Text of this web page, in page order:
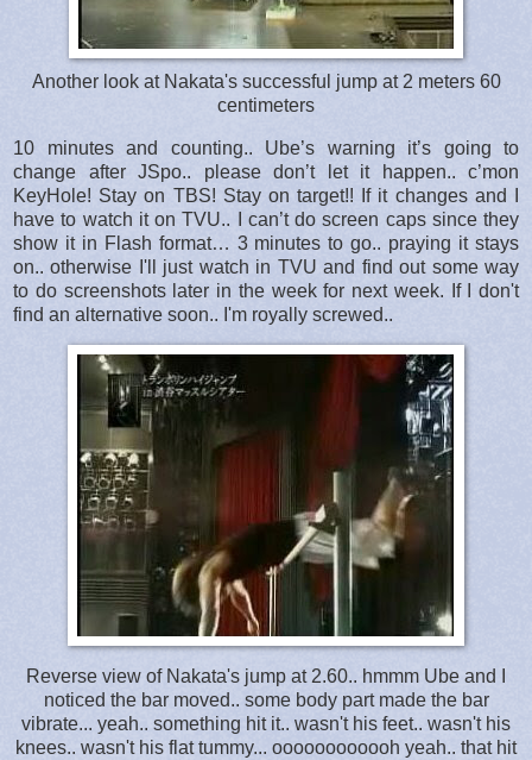
Another look at Nakata's successful jump at 2 meters 60
centimeters
10 minutes and counting.. Ube’s warning it’s going to
change after JSpo.. please don’t let it happen.. c’mon
KeyHole! Stay on TBS! Stay on target!! If it changes and I
have to watch it on TVU.. I can’t do screen caps since they
show it in Flash format… 3 minutes to go.. praying it stays
on.. otherwise I'll just watch in TVU and find out some way
to do screenshots later in the week for next week. If I don't
find an alternative soon.. I'm royally screwed..
Reverse view of Nakata's jump at 2.60.. hmmm Ube and I
noticed the bar moved.. some body part made the bar
vibrate... yeah.. something hit it.. wasn't his feet.. wasn't his
knees.. wasn't his flat tummy... oooooooooooh yeah.. that hit